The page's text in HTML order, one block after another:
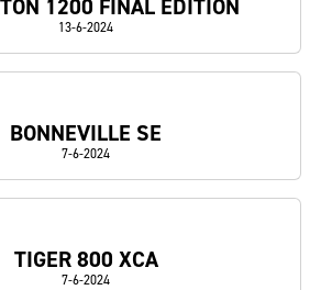
1200 FINAL EDITION
13-6-2024
BONNEVILLE SE
7-6-2024
TIGER 800 XCA
7-6-2024